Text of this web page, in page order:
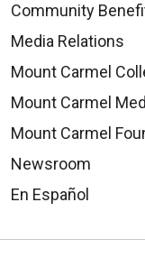
Community
Media Relations
Mount Carmel
Mount Carmel
Mount Carmel
Newsroom
En Español